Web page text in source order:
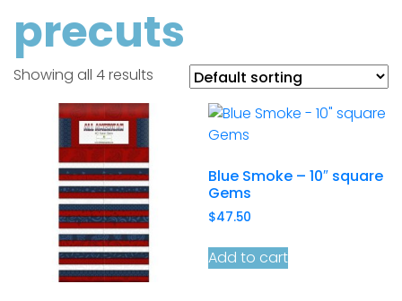
precuts
Showing all 4 results
Blue Smoke – 10″ square
Gems
$47.50
Add to cart